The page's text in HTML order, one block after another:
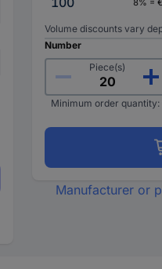
8% =
Volume discounts vary
Number
Piece(s)
Minimum order quantity:
Manufacturer or